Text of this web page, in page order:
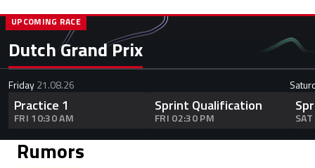
Dutch Grand Prix
UPCOMING RACE
Friday21.08.26
Practice 1
FRI 10:30 AM
Sprint Qualification
FRI 02:30 PM
Rumors